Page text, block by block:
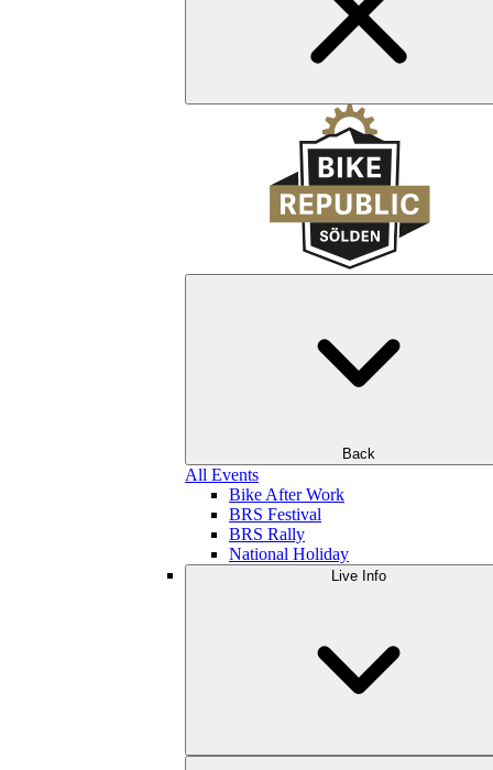
Back
All Events
Bike After Work
BRS Festival
BRS Rally
National Holiday
Live Info